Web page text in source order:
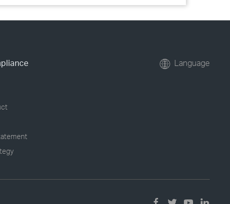
Language